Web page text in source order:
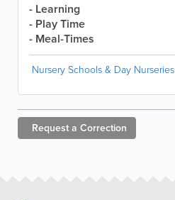
- Learning
- Play Time
- Meal-Times
Nursery Schools & Day Nurseries
Request a Correction